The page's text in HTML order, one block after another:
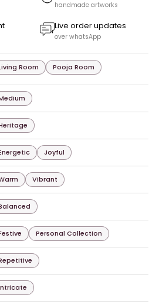
handmade artworks
Live order updates
over whatsApp
Room Pooja Room
Joyful
Vibrant
Personal Collection